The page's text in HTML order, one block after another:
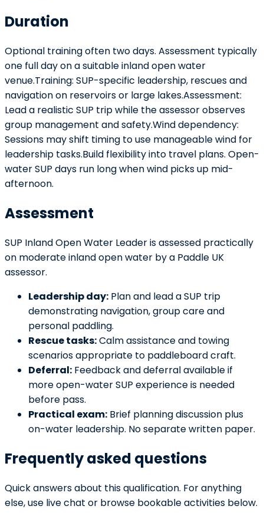
Duration
Optional training often two days. Assessment typically
one full day on a suitable inland open water
venue.Training: SUP-specific leadership, rescues and
navigation on reservoirs or large lakes.Assessment:
Lead a realistic SUP trip while the assessor observes
group management and safety.Wind dependency:
Sessions may shift timing to use manageable wind for
leadership tasks.Build flexibility into travel plans. Open-
water SUP days run long when wind picks up mid-
afternoon.
Assessment
SUP Inland Open Water Leader is assessed practically
on moderate inland open water by a Paddle UK
assessor.
Leadership day: Plan and lead a SUP trip
demonstrating navigation, group care and
personal paddling.
Rescue tasks:Calm assistance and towing
scenarios appropriate to paddleboard craft.
Deferral: Feedback and deferral available if
more open-water SUP experience is needed
before pass.
Practical exam: Brief planning discussion plus
on-water leadership. No separate written paper.
Frequently asked questions
Quick answers about this qualification. For anything
else, use live chat or browse bookable activities below.